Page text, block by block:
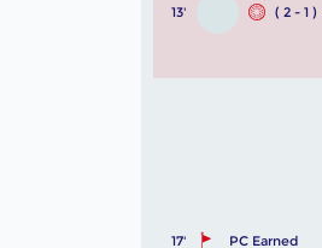
13' ( 2 - 1 )
17' PC Earned